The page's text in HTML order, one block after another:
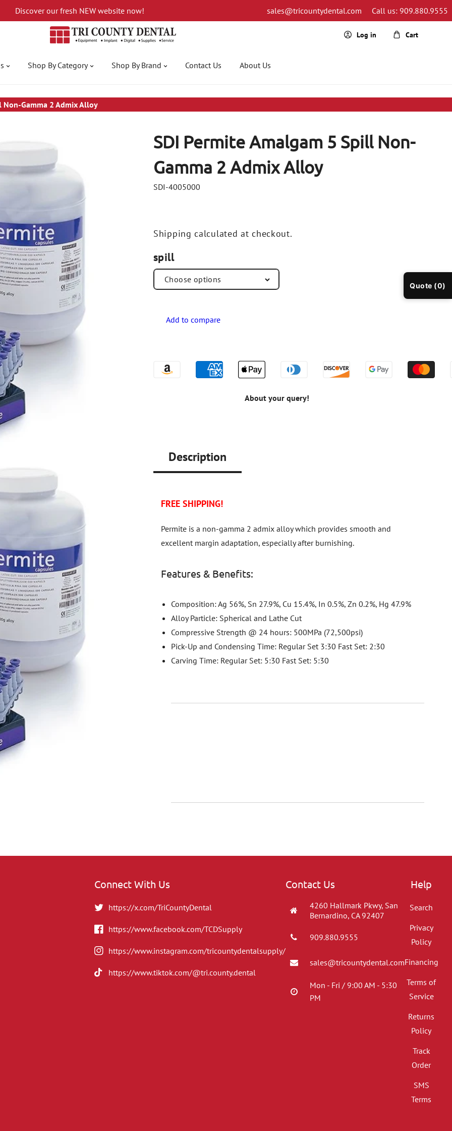
Discover our fresh NEW website now! sales@tricountydental.com Call us: 909.880.9555
Log in Cart
Shop By Category Shop By Brand Contact Us About Us
Non-Gamma 2 Admix Alloy
SDI Permite Amalgam 5 Spill Non-
Gamma 2 Admix Alloy
SDI-4005000
Shipping calculated at checkout.
spill
About your query!
Description
FREE SHIPPING!
Permite is a non-gamma 2 admix alloy which provides smooth and
excellent margin adaptation, especially after burnishing.
Features & Benefits:
Composition: Ag 56%, Sn 27.9%, Cu 15.4%, In 0.5%, Zn 0.2%, Hg 47.9%
Alloy Particle: Spherical and Lathe Cut
Compressive Strength @ 24 hours: 500MPa (72,500psi)
Pick-Up and Condensing Time: Regular Set 3:30 Fast Set: 2:30
Carving Time: Regular Set: 5:30 Fast Set: 5:30
Connect With Us
https://x.com/TriCountyDental
https://www.facebook.com/TCDSupply
https://www.instagram.com/tricountydentalsupply/
https://www.tiktok.com/@tri.county.dental
Contact Us
4260 Hallmark Pkwy, San
Bernardino, CA 92407
909.880.9555
sales@tricountydental.com
Mon - Fri / 9:00 AM - 5:30
PM
Help
Search
Privacy
Policy
Financing
Terms of
Service
Returns
Policy
Track
Order
SMS
Terms
Quote (0)